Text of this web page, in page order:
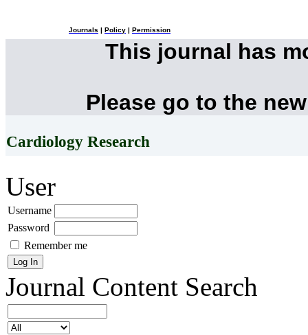
Journals Policy Permission
This journal has
Please go to the
Cardiology Research
User
Username
Password
Remember me
Journal Content Search